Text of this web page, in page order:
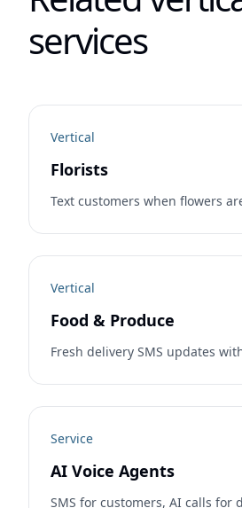
services
Vertical
Florists
Text customers when flowers
Vertical
Food & Produce
Fresh delivery SMS updates
Service
AI Voice Agents
SMS for customers, AI calls for